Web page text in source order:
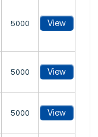
5000 View
5000 View
5000 View